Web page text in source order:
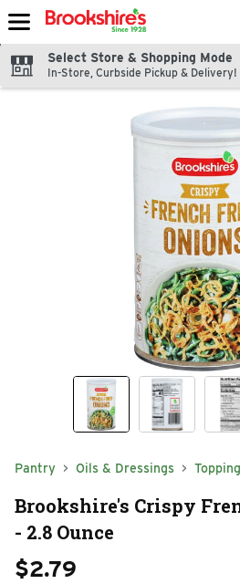
Skip header to page content
Select Store & Shopping Mode
In-Store, Curbside Pickup & Delivery!
Pantry Oils & Dressings
Brookshire's Crispy
- 2.8 Ounce
$2.79